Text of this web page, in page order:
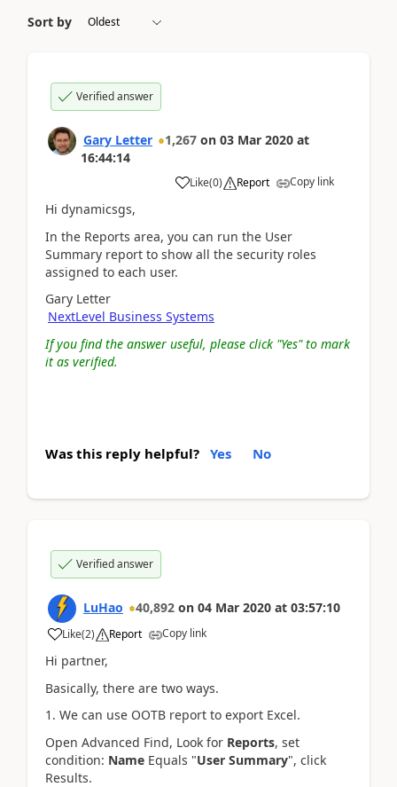
Sort by
Verified answer
Gary Letter 1,267 on 03 Mar 2020 at
16:44:14
Like(0) Report Copy link
Hi dynamicsgs,
In the Reports area, you can run the User
Summary report to show all the security roles
assigned to each user.
Gary Letter
NextLevel Business Systems
If you find the answer useful, please click "Yes" to mark
it as verified.
Was this reply helpful? Yes No
Verified answer
LuHao 40,892 on 04 Mar 2020 at 03:57:10
Like(2) Report Copy link
Hi partner,
Basically, there are two ways.
1. We can use OOTB report to export Excel.
Open Advanced Find, Look for Reports, set
condition: Name Equals "User Summary", click
Results.